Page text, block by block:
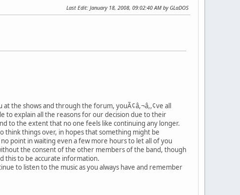
Last Edit: January 18, 2008, 09:02:40 AM by GLaDOS
the shows and through the forum, youÃ¢â,¬â,,¢ve all
to explain all the reasons for our decision due to their
to the extent that no one feels like continuing any longer.
think things over, in hopes that something might be
point in waiting even a few more hours to let all of you
the consent of the other members of the band, though
this to be accurate information.
to listen to the music as you always have and remember